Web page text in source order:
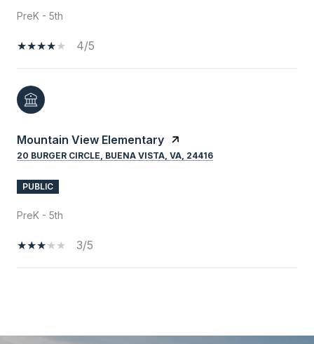
PreK - 5th
4/5
Mountain View Elementary
20 BURGER CIRCLE, BUENA VISTA, VA, 24416
PUBLIC
PreK - 5th
3/5